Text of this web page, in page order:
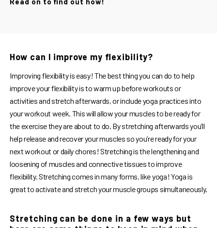
How can I improve my flexibility?
Improving flexibility is easy! The best thing you can do to help
improve your flexibility is to warm up before workouts or
activities and stretch afterwards, or include yoga practices into
your workout week. This will allow your muscles to be ready for
the exercise they are about to do. By stretching afterwards you’ll
help release and recover your muscles so you’re ready for your
next workout or daily chores! Stretching is the lengthening and
loosening of muscles and connective tissues to improve
flexibility. Stretching comes in many forms, like yoga! Yoga is
great to activate and stretch your muscle groups simultaneously.
Stretching can be done in a few ways but